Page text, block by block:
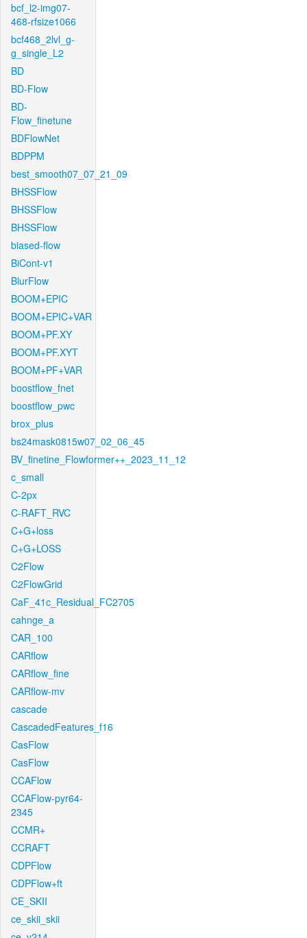
bcf_l2-img07-
468-rfsize1066
bcf468_2lvl_g-
g_single_L2
BD
BD-Flow
BD-
Flow_finetune
BDFlowNet
BDPPM
best_smooth07_07_21_09
BHSSFlow
BHSSFlow
BHSSFlow
biased-flow
BiCont-v1
BlurFlow
BOOM+EPIC
BOOM+EPIC+VAR
BOOM+PF.XY
BOOM+PF.XYT
BOOM+PF+VAR
boostflow_fnet
boostflow_pwc
brox_plus
bs24mask0815w07_02_06_45
BV_finetine_Flowformer++_2023_11_12
c_small
C-2px
C-RAFT_RVC
C+G+loss
C+G+LOSS
C2Flow
C2FlowGrid
CaF_41c_Residual_FC2705
cahnge_a
CAR_100
CARflow
CARflow_fine
CARflow-mv
cascade
CascadedFeatures_f16
CasFlow
CasFlow
CCAFlow
CCAFlow-pyr64-
2345
CCMR+
CCRAFT
CDPFlow
CDPFlow+ft
CE_SKII
ce_skii_skii